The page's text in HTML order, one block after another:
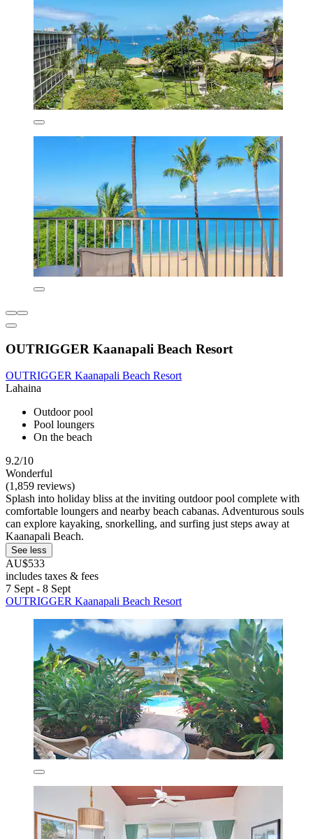
OUTRIGGER Kaanapali Beach Resort
OUTRIGGER Kaanapali Beach Resort
Lahaina
Outdoor pool
Pool loungers
On the beach
9.2/10
Wonderful
(1,859 reviews)
Splash into holiday bliss at the inviting outdoor pool complete with
comfortable loungers and nearby beach cabanas. Adventurous souls
can explore kayaking, snorkelling, and surfing just steps away at
Kaanapali Beach.
See less
AU$533
includes taxes & fees
7 Sept - 8 Sept
OUTRIGGER Kaanapali Beach Resort